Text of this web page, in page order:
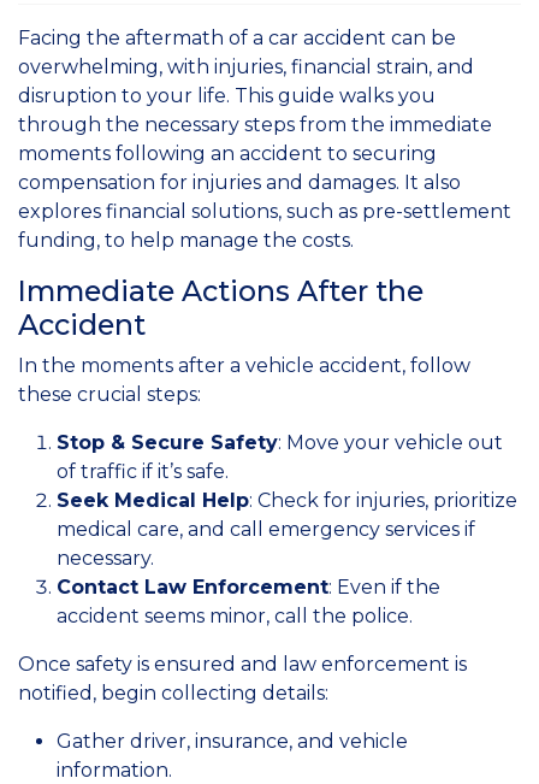
Facing the aftermath of a car accident can be
overwhelming, with injuries, financial strain, and
disruption to your life. This guide walks you
through the necessary steps from the immediate
moments following an accident to securing
compensation for injuries and damages. It also
explores financial solutions, such as pre-settlement
funding, to help manage the costs.
Immediate Actions After the
Accident
In the moments after a vehicle accident, follow
these crucial steps:
Stop & Secure Safety: Move your vehicle out
of traffic if it’s safe.
Seek Medical Help: Check for injuries, prioritize
medical care, and call emergency services if
necessary.
Contact Law Enforcement: Even if the
accident seems minor, call the police.
Once safety is ensured and law enforcement is
notified, begin collecting details:
Gather driver, insurance, and vehicle
information.